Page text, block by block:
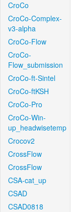
CroCo
CroCo-Complex-
v3-alpha
CroCo-Flow
CroCo-
Flow_submission
CroCo-ft-Sintel
CroCo-ftKSH
CroCo-Pro
CroCo-Win-
up_headwisetemp
Crocov2
CrossFlow
CrossFlow
CSA-cat_up
CSAD
CSAD0818